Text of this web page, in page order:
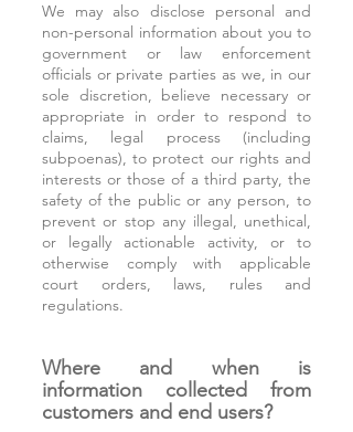
We may also disclose personal and
non-personal information about you to
government or law enforcement
officials or private parties as we, in our
sole discretion, believe necessary or
appropriate in order to respond to
claims, legal process (including
subpoenas), to protect our rights and
interests or those of a third party, the
safety of the public or any person, to
prevent or stop any illegal, unethical,
or legally actionable activity, or to
otherwise comply with applicable
court orders, laws, rules and
regulations.
Where and when is
information collected from
customers and end users?